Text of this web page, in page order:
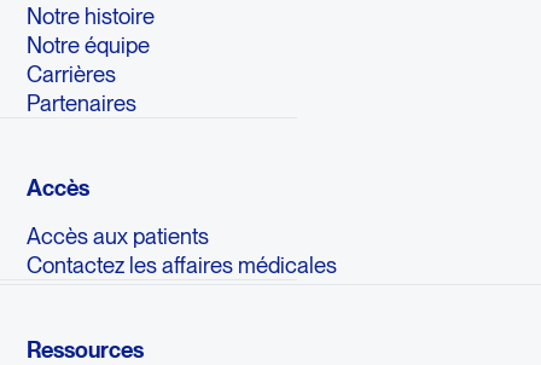
Notre histoire
Notre équipe
Carrières
Partenaires
Accès
Accès aux patients
Contactez les affaires médicales
Ressources